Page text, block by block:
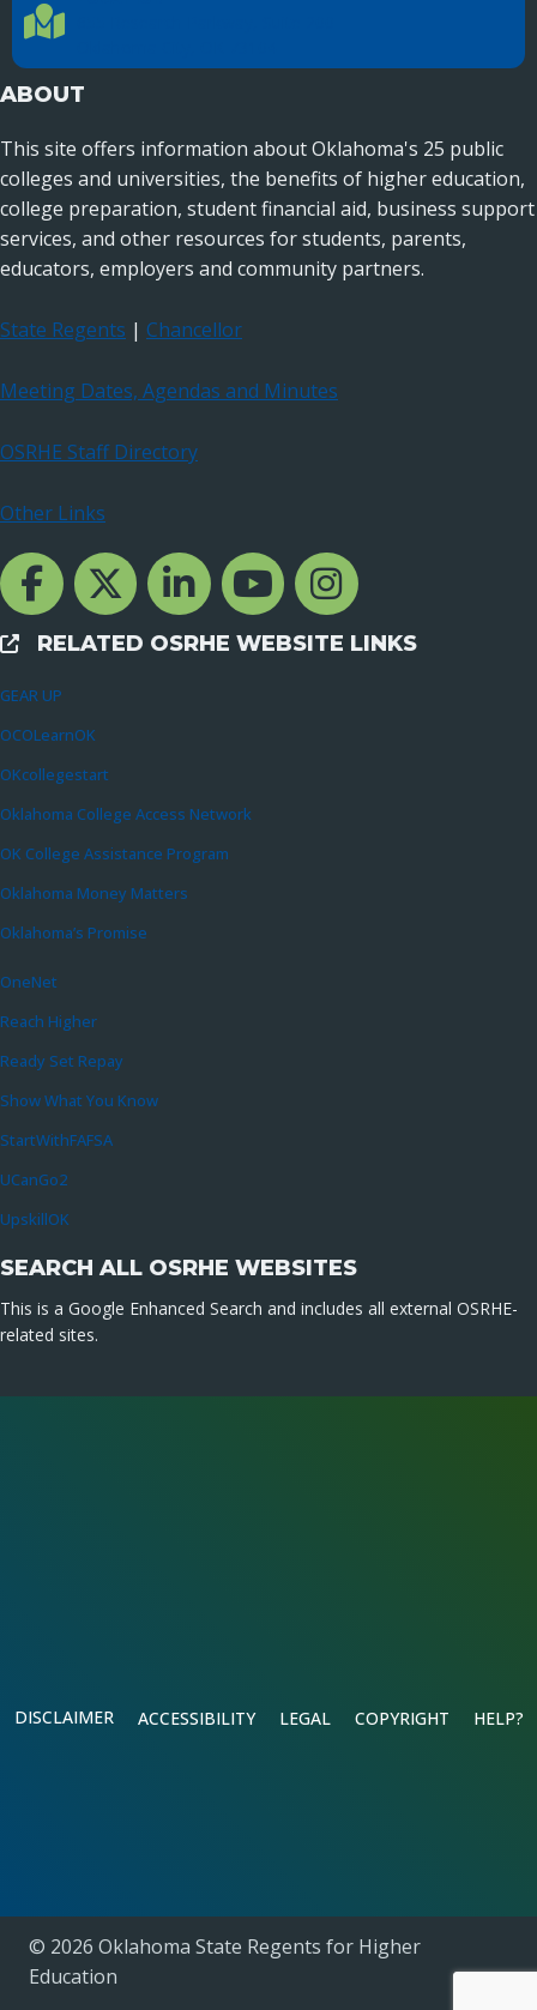
Location Directions
ABOUT
This site offers information about Oklahoma's 25 public
colleges and universities, the benefits of higher education,
college preparation, student financial aid, business support
services, and other resources for students, parents,
educators, employers and community partners.
State Regents | Chancellor
Meeting Dates, Agendas and Minutes
OSRHE Staff Directory
Other Links
Facebook Channcel
Twitter ChannelLinkedIn Channel
YouTube Channel
Instagram
External Links
RELATED OSRHE WEBSITE LINKS
GEAR UP
OCOLearnOK
OKcollegestart
Oklahoma College Access Network
OK College Assistance Program
Oklahoma Money Matters
Oklahoma’s Promise
OneNet
Reach Higher
Ready Set Repay
Show What You Know
StartWithFAFSA
UCanGo2
UpskillOK
SEARCH ALL OSRHE WEBSITES
This is a Google Enhanced Search and includes all external OSRHE-
related sites.
DISCLAIMER ACCESSIBILITY LEGAL COPYRIGHT HELP?
© 2026 Oklahoma State Regents for Higher
Education